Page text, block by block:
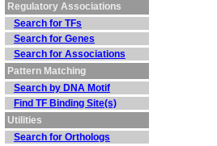
Regulatory Associations
Search for TFs
Search for Genes
Search for Associations
Pattern Matching
Search by DNA Motif
Find TF Binding Site(s)
Utilities
Search for Orthologs